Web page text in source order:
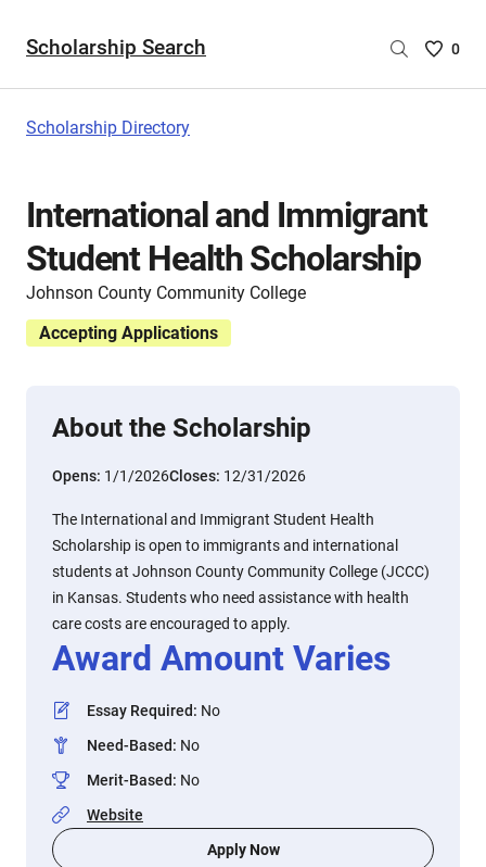
Scholarship Search
Saved
are
0
Scholarship Directory
International and Immigrant
Student Health Scholarship
Johnson County Community College
Accepting Applications
About the Scholarship
Opens: 1/1/2026Closes: 12/31/2026
The International and Immigrant Student Health
Scholarship is open to immigrants and international
students at Johnson County Community College (JCCC)
in Kansas. Students who need assistance with health
care costs are encouraged to apply.
Award Amount Varies
Essay Required: No
Need-Based: No
Merit-Based: No
Website
Apply Now